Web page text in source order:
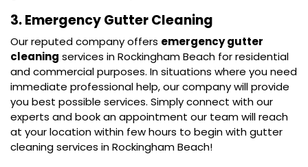
3. Emergency Gutter Cleaning
Our reputed company offers emergency gutter
cleaning services in Rockingham Beach for residential
and commercial purposes. In situations where you need
immediate professional help, our company will provide
you best possible services. Simply connect with our
experts and book an appointment our team will reach
at your location within few hours to begin with gutter
cleaning services in Rockingham Beach!